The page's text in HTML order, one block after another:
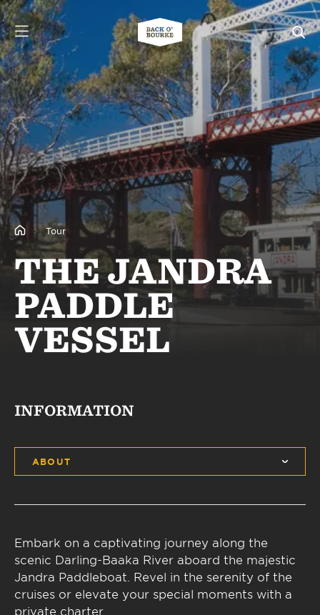
Tour
THE JANDRA
PADDLE
VESSEL
INFORMATION
ABOUT
Embark on a captivating journey along the
scenic Darling-Baaka River aboard the majestic
Jandra Paddleboat. Revel in the serenity of the
cruises or elevate your special moments with a
private charter.